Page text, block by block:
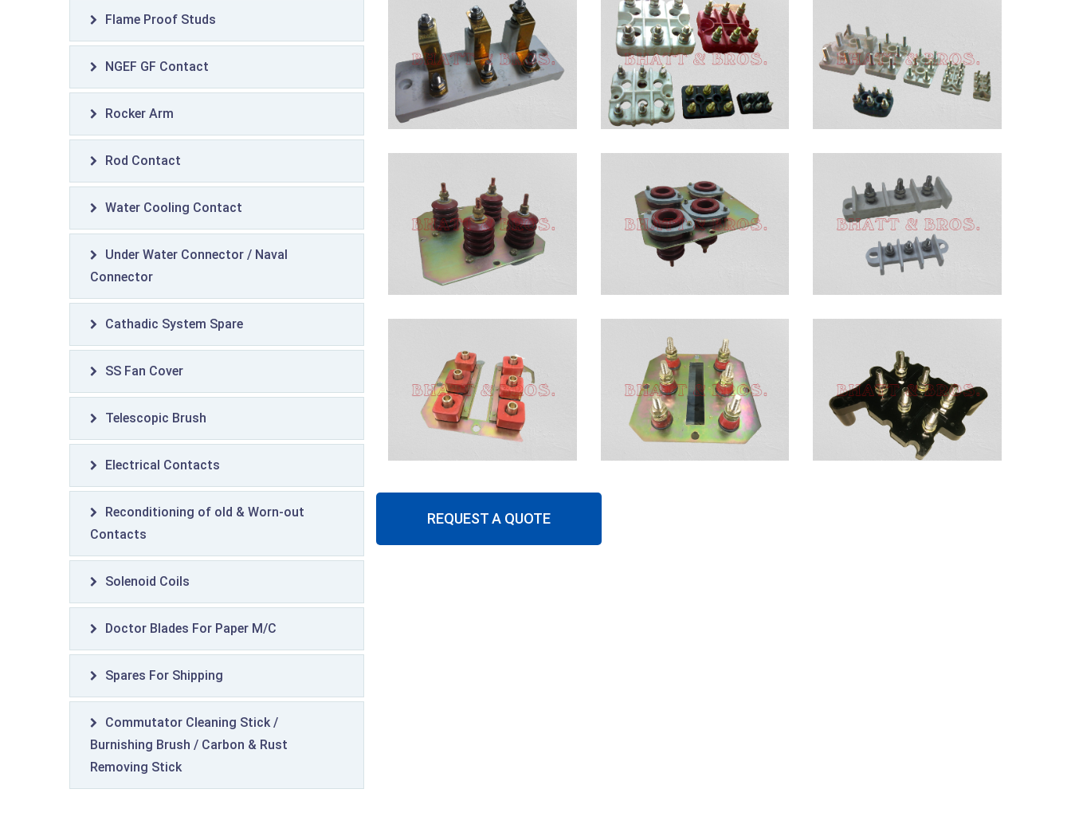
Flame Proof Studs
NGEF GF Contact
Rocker Arm
Rod Contact
Water Cooling Contact
Under Water Connector / Naval
Connector
Cathadic System Spare
SS Fan Cover
Telescopic Brush
Electrical Contacts
Reconditioning of old & Worn-out
Contacts
Solenoid Coils
Doctor Blades For Paper M/C
Spares For Shipping
Commutator Cleaning Stick /
Burnishing Brush / Carbon & Rust
Removing Stick
REQUEST A QUOTE